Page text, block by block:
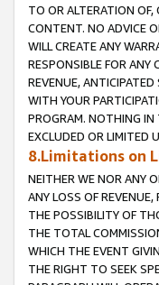
TO OR ALTERATION OF,
CONTENT. NO ADVICE
WILL CREATE ANY
RESPONSIBLE FOR ANY
REVENUE,
WITH YOUR
PROGRAM. NOTHING IN
EXCLUDED OR LIMITED
8.Limitations on
NEITHER WE NOR ANY
ANY LOSS OF
THE POSSIBILITY OF
THE TOTAL
WHICH THE EVENT
THE RIGHT TO SEEK